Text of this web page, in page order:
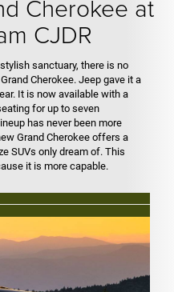
Cherokee at
CJDR
sanctuary, there is no
Cherokee. Jeep gave it a
It is now available with a
for up to seven
has never been more
Grand Cherokee offers a
SUVs only dream of. This
it is more capable.